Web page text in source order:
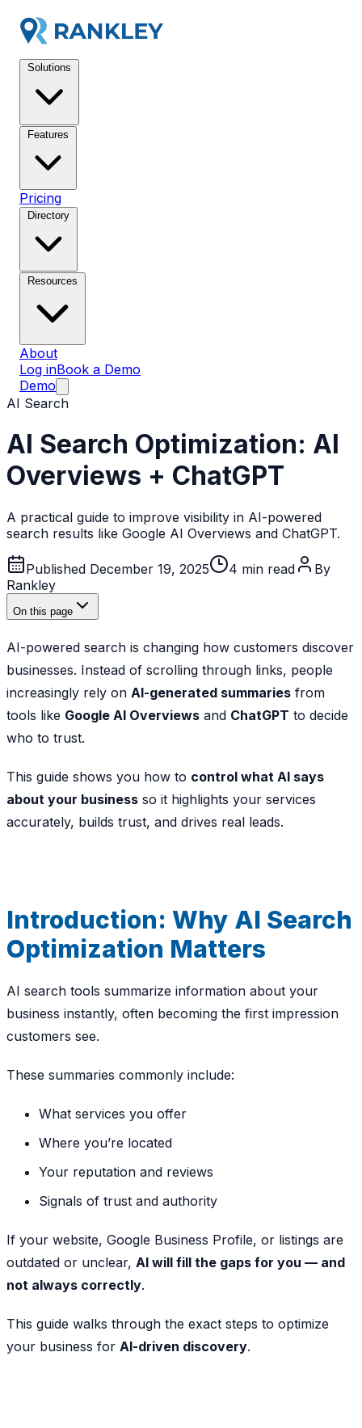
Pricing
About
Log inBook a Demo
Demo
AI Search
AI Search Optimization: AI
Overviews + ChatGPT
A practical guide to improve visibility in AI-powered
search results like Google AI Overviews and ChatGPT.
Published December 19, 2025 4 min read
By
Rankley
On this page
AI-powered search is changing how customers discover
businesses. Instead of scrolling through links, people
increasingly rely on AI-generated summaries from
tools like Google AI Overviews and ChatGPT to decide
who to trust.
This guide shows you how to control what AI says
about your business so it highlights your services
accurately, builds trust, and drives real leads.
Introduction: Why AI Search
Optimization Matters
AI search tools summarize information about your
business instantly, often becoming the first impression
customers see.
These summaries commonly include:
What services you offer
Where you’re located
Your reputation and reviews
Signals of trust and authority
If your website, Google Business Profile, or listings are
outdated or unclear, AI will fill the gaps for you — and
not always correctly.
This guide walks through the exact steps to optimize
your business for AI-driven discovery.